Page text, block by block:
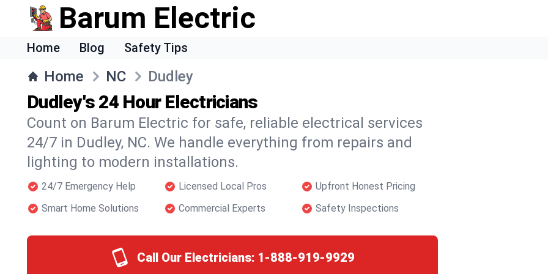
Barum Electric
Home Blog Safety Tips
Home NC Dudley
Dudley's 24 Hour Electricians
Count on Barum Electric for safe, reliable electrical services
24/7 in Dudley, NC. We handle everything from repairs and
lighting to modern installations.
24/7 Emergency Help Licensed Local Pros
Upfront Honest Pricing
Smart Home Solutions
Commercial Experts Safety Inspections
Call Our Electricians: 1-888-919-9929